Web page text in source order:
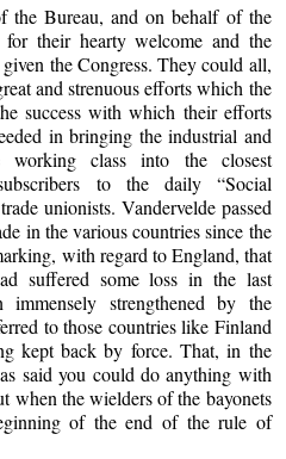
the Bureau, and on behalf of the
for their hearty welcome and the
the Congress. They could all,
and strenuous efforts which the
success with which their efforts
in bringing the industrial and
working class into the closest
to the daily “Social
unionists. Vandervelde passed
in the various countries since the
with regard to England, that
suffered some loss in the last
strengthened by the
to those countries like Finland
kept back by force. That, in the
said you could do anything with
when the wielders of the bayonets
of the end of the rule of